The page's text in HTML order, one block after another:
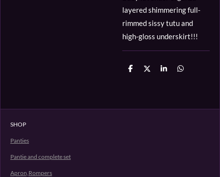
layered shimmering full-
rimmed sissy tutu and
high-gloss underskirt!!!
D
D
S
D
SHOP
Panties
Pantie and complete set
Apron,Rompers